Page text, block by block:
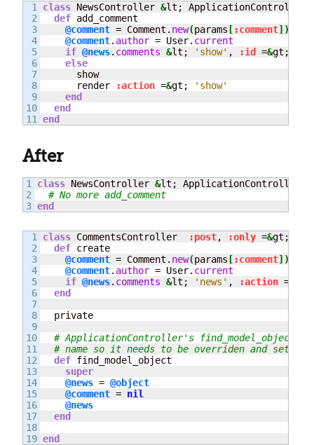
1
2
3
4
5
6
7
8
9
10
class NewsController &lt; ApplicationController
def add_comment
@comment = Comment. new(params[ :comment] )
@comment. author = User. current
if @news. comments &lt; 'show' , :id =&gt;
else
      show
      render
:action =&gt;
'show'
end
end
end
After
1
2
class NewsController &lt; ApplicationController
# No more add_comment
end
1
2
3
4
5
6
7
8
9
10
11
12
13
14
15
16
17
18
class CommentsController :post, :only =&gt;
def create
@comment = Comment. new(params[ :comment] )
@comment. author = User. current
if @news. comments &lt; 'news' , :action =
end
  private
# ApplicationController's find_model_object
# name so it needs to be overriden and set to
def find_model_object
super
@news = @object
@comment = nil
@news
end
end